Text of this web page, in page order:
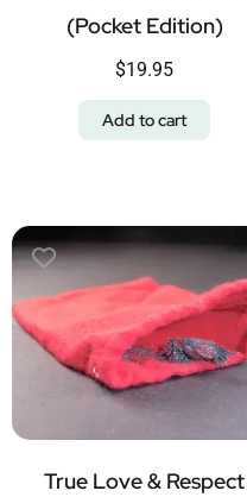
(Pocket Edition)
$19.95
Add to cart
True Love & Respect